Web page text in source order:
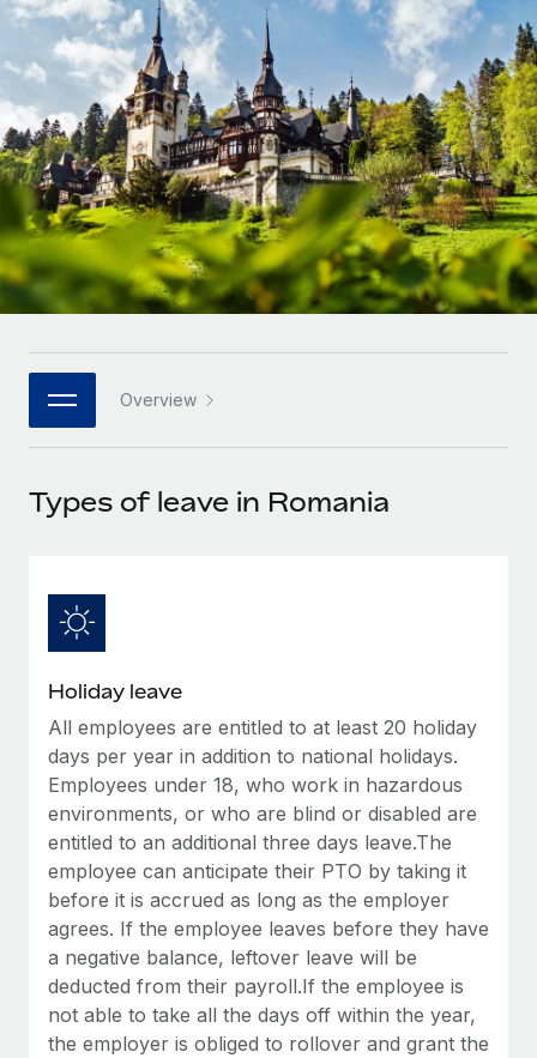
Onboard and manage contractors globally
PEO
Outsource complex employment tasks
INFRASTRUCTURE
Remote Embedded
Seamlessly integrate HR into workflows
Platform
Built-in core HR functions for your team
Connect New
Connect any AI tool to Remote using our MCP
Ask an expert
Get expert help on global HR & compliance
Simplify your candidate screening processes
Compliance watchtower
Stay ahead of compliance risks
Device management
Provision and track IT devices globally
Entity setup
Establish compliant entities fast
Mobility & Relocation
Relocate employees with ease
GROWTH STAGE
Startups
Agile global HR & payroll solutions for growing
companies
Mid-market
Expand teams with tailored HR solutions
Enterprise
Global HR for large businesses
PARTNER WITH US
Become a partner
Remote Build
Integrations and AI Automations Consulting
CASE STUDIES
Remote Embedded x BambooHR: From local to
global hiring, with no platform switch
Impact BambooHR customers can now hire and manage
global employees right inside the platform they...
Learn More
eCommerce SMB saves $60,000 annually by
centralising Payroll with Remote
At a glance In the dynamic and challenging world of
Contractor payout calculator
Explore currency options and payout speeds for global
contractors
LEARN WITH REMOTE
Research & Guides
Case studies
HR Glossary
Job Description Library
Insights center
Get support
See all resources
BLOG
Global Payroll
EOR & PEO
Contractor Management
Compliance
Taxes
Nederlands
Français
Deutsch
Español
Italiano
日本語
한국어
中文（简体）
Login
Overview
Types of leave in Romania
Holiday leave
All employees are entitled to at least 20 holiday
days per year in addition to national holidays.
Employees under 18, who work in hazardous
environments, or who are blind or disabled are
entitled to an additional three days leave.The
employee can anticipate their PTO by taking it
before it is accrued as long as the employer
agrees. If the employee leaves before they have
a negative balance, leftover leave will be
deducted from their payroll.If the employee is
not able to take all the days off within the year,
the employer is obliged to rollover and grant the